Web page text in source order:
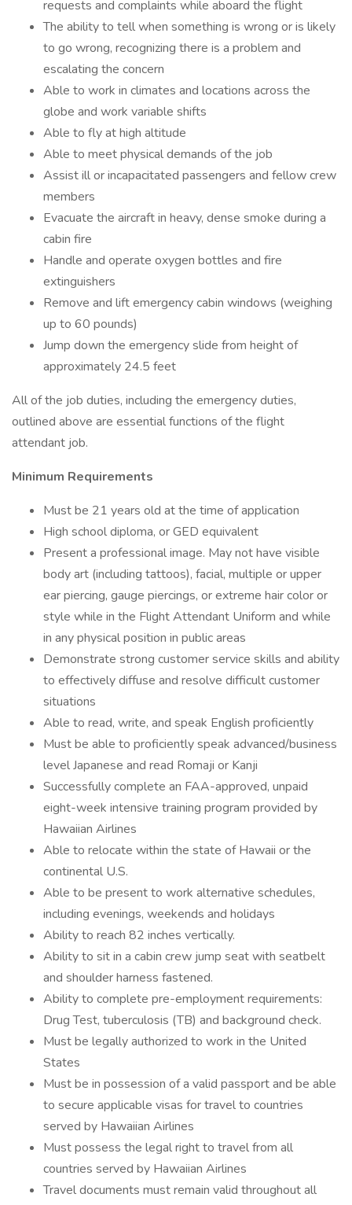
requests and complaints while aboard the flight
The ability to tell when something is wrong or is likely
to go wrong, recognizing there is a problem and
escalating the concern
Able to work in climates and locations across the
globe and work variable shifts
Able to fly at high altitude
Able to meet physical demands of the job
Assist ill or incapacitated passengers and fellow crew
members
Evacuate the aircraft in heavy, dense smoke during a
cabin fire
Handle and operate oxygen bottles and fire
extinguishers
Remove and lift emergency cabin windows (weighing
up to 60 pounds)
Jump down the emergency slide from height of
approximately 24.5 feet
All of the job duties, including the emergency duties,
outlined above are essential functions of the flight
attendant job.
Minimum Requirements
Must be 21 years old at the time of application
High school diploma, or GED equivalent
Present a professional image. May not have visible
body art (including tattoos), facial, multiple or upper
ear piercing, gauge piercings, or extreme hair color or
style while in the Flight Attendant Uniform and while
in any physical position in public areas
Demonstrate strong customer service skills and ability
to effectively diffuse and resolve difficult customer
situations
Able to read, write, and speak English proficiently
Must be able to proficiently speak advanced/business
level Japanese and read Romaji or Kanji
Successfully complete an FAA-approved, unpaid
eight-week intensive training program provided by
Hawaiian Airlines
Able to relocate within the state of Hawaii or the
continental U.S.
Able to be present to work alternative schedules,
including evenings, weekends and holidays
Ability to reach 82 inches vertically.
Ability to sit in a cabin crew jump seat with seatbelt
and shoulder harness fastened.
Ability to complete pre-employment requirements:
Drug Test, tuberculosis (TB) and background check.
Must be legally authorized to work in the United
States
Must be in possession of a valid passport and be able
to secure applicable visas for travel to countries
served by Hawaiian Airlines
Must possess the legal right to travel from all
countries served by Hawaiian Airlines
Travel documents must remain valid throughout all